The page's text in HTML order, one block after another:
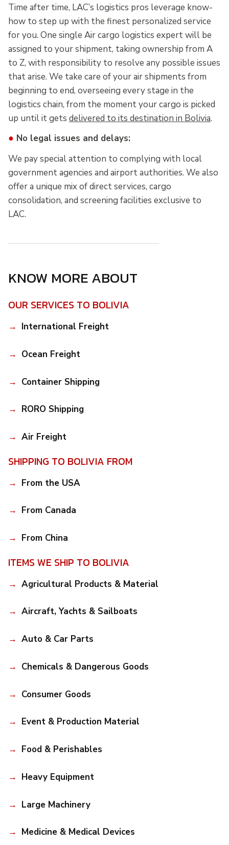
Time after time, LAC’s logistics pros leverage know-
how to step up with the finest personalized service
for you. One single Air cargo logistics expert will be
assigned to your shipment, taking ownership from A
to Z, with responsibility to resolve any possible issues
that arise. We take care of your air shipments from
beginning to end, overseeing every stage in the
logistics chain, from the moment your cargo is picked
up until it gets delivered to its destination in Bolivia.
● No legal issues and delays:
We pay special attention to complying with local
government agencies and airport authorities. We also
offer a unique mix of direct services, cargo
consolidation, and screening facilities exclusive to
LAC.
KNOW MORE ABOUT
OUR SERVICES TO BOLIVIA
International Freight
Ocean Freight
Container Shipping
RORO Shipping
Air Freight
SHIPPING TO BOLIVIA FROM
From the USA
From Canada
From China
ITEMS WE SHIP TO BOLIVIA
Agricultural Products & Material
Aircraft, Yachts & Sailboats
Auto & Car Parts
Chemicals & Dangerous Goods
Consumer Goods
Event & Production Material
Food & Perishables
Heavy Equipment
Large Machinery
Medicine & Medical Devices